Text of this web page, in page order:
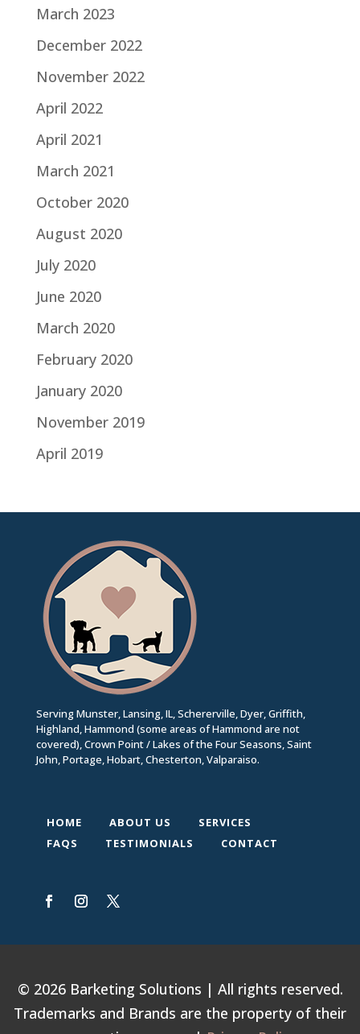
March 2023
December 2022
November 2022
April 2022
April 2021
March 2021
October 2020
August 2020
July 2020
June 2020
March 2020
February 2020
January 2020
November 2019
April 2019
Serving Munster, Lansing, IL, Schererville, Dyer, Griffith,
Highland, Hammond (some areas of Hammond are not
covered), Crown Point / Lakes of the Four Seasons, Saint
John, Portage, Hobart, Chesterton, Valparaiso.
HOME ABOUT US
SERVICES
FAQS
TESTIMONIALS CONTACT
© 2026 Barketing Solutions | All rights reserved.
Trademarks and Brands are the property of their